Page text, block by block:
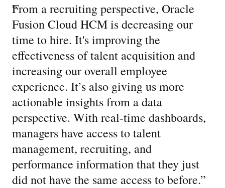
“
From a recruiting perspective, Oracle
Fusion Cloud HCM is decreasing our
time to hire. It's improving the
effectiveness of talent acquisition and
increasing our overall employee
experience. It’s also giving us more
actionable insights from a data
perspective. With real-time dashboards,
managers have access to talent
management, recruiting, and
performance information that they just
did not have the same access to before.”